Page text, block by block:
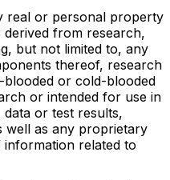
real or personal property
from research,
but not limited to, any
thereof, research
or cold-blooded
or intended for use in
or test results,
well as any proprietary
related to